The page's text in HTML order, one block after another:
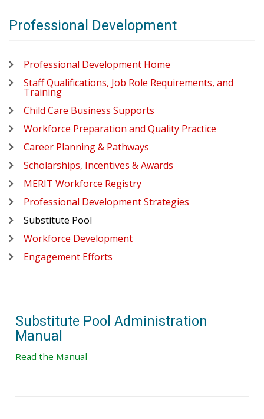
Professional Development
Professional Development Home
Staff Qualifications, Job Role Requirements, and
Training
Child Care Business Supports
Workforce Preparation and Quality Practice
Career Planning & Pathways
Scholarships, Incentives & Awards
MERIT Workforce Registry
Professional Development Strategies
Substitute Pool
Workforce Development
Engagement Efforts
Substitute Pool Administration
Manual
Read the Manual